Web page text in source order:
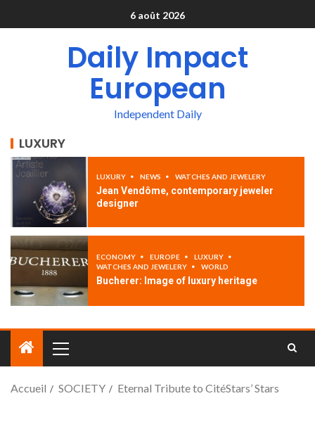
6 août 2026
Daily Impact
European
Independent Daily
LUXURY
LUXURY NEWS WATCHES AND JEWELERY
Jean Vendôme, contemporary jeweler
designer
ECONOMY EUROPE
LUXURY
WATCHES AND JEWELERY
WORLD
Bucherer: Image of luxury heritage
Accueil SOCIETY Eternal Tribute to CitéStars’ Stars